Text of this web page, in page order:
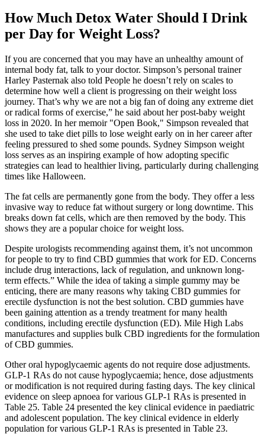
How Much Detox Water Should I Drink
per Day for Weight Loss?
If you are concerned that you may have an unhealthy amount of
internal body fat, talk to your doctor. Simpson’s personal trainer
Harley Pasternak also told People he doesn’t rely on scales to
determine how well a client is progressing on their weight loss
journey. That’s why we are not a big fan of doing any extreme diet
or radical forms of exercise,” he said about her post-baby weight
loss in 2020. In her memoir "Open Book," Simpson revealed that
she used to take diet pills to lose weight early on in her career after
feeling pressured to shed some pounds. Sydney Simpson weight
loss serves as an inspiring example of how adopting specific
strategies can lead to healthier living, particularly during challenging
times like Halloween.
The fat cells are permanently gone from the body. They offer a less
invasive way to reduce fat without surgery or long downtime. This
breaks down fat cells, which are then removed by the body. This
shows they are a popular choice for weight loss.
Despite urologists recommending against them, it’s not uncommon
for people to try to find CBD gummies that work for ED. Concerns
include drug interactions, lack of regulation, and unknown long-
term effects.” While the idea of taking a simple gummy may be
enticing, there are many reasons why taking CBD gummies for
erectile dysfunction is not the best solution. CBD gummies have
been gaining attention as a trendy treatment for many health
conditions, including erectile dysfunction (ED). Mile High Labs
manufactures and supplies bulk CBD ingredients for the formulation
of CBD gummies.
Other oral hypoglycaemic agents do not require dose adjustments.
GLP-1 RAs do not cause hypoglycaemia; hence, dose adjustments
or modification is not required during fasting days. The key clinical
evidence on sleep apnoea for various GLP-1 RAs is presented in
Table 25. Table 24 presented the key clinical evidence in paediatric
and adolescent population. The key clinical evidence in elderly
population for various GLP-1 RAs is presented in Table 23.